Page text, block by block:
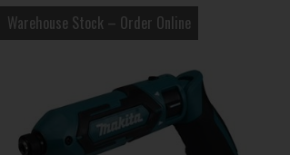
Warehouse Stock – Order Online